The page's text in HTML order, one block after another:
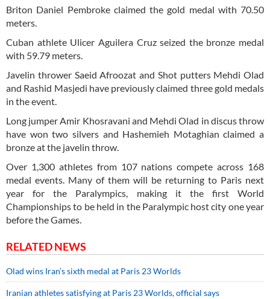
Briton Daniel Pembroke claimed the gold medal with 70.50
meters.
Cuban athlete Ulicer Aguilera Cruz seized the bronze medal
with 59.79 meters.
Javelin thrower Saeid Afroozat and Shot putters Mehdi Olad
and Rashid Masjedi have previously claimed three gold medals
in the event.
Long jumper Amir Khosravani and Mehdi Olad in discus throw
have won two silvers and Hashemieh Motaghian claimed a
bronze at the javelin throw.
Over 1,300 athletes from 107 nations compete across 168
medal events. Many of them will be returning to Paris next
year for the Paralympics, making it the first World
Championships to be held in the Paralympic host city one year
before the Games.
RELATED NEWS
Olad wins Iran’s sixth medal at Paris 23 Worlds
Iranian athletes satisfying at Paris 23 Worlds, official says